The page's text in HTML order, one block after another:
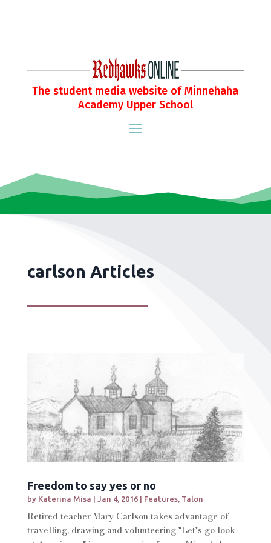
The student media website of Minnehaha
Academy Upper School
carlson Articles
Freedom to say yes or no
by Katerina Misa Jan 4, 2016| Features, Talon
Retired teacher Mary Carlson takes advantage of
travelling, drawing and volunteering "Let's go look